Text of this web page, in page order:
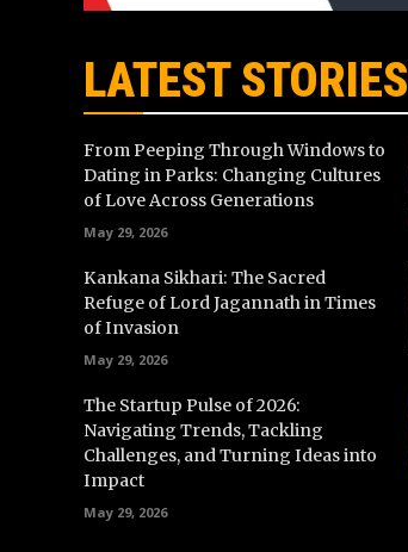
LATEST STORIES
From Peeping Through Windows to
Dating in Parks: Changing Cultures
of Love Across Generations
May 29, 2026
Kankana Sikhari: The Sacred
Refuge of Lord Jagannath in Times
of Invasion
May 29, 2026
The Startup Pulse of 2026:
Navigating Trends, Tackling
Challenges, and Turning Ideas into
Impact
May 29, 2026